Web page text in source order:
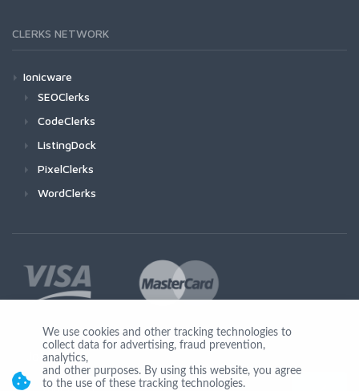
CLERKS NETWORK
Ionicware
SEOClerks
CodeClerks
ListingDock
PixelClerks
WordClerks
Join Us
We use cookies and other tracking technologies to
collect data for advertising, fraud prevention,
analytics,
and other purposes. By using this website, you agree
to the use of these tracking technologies.